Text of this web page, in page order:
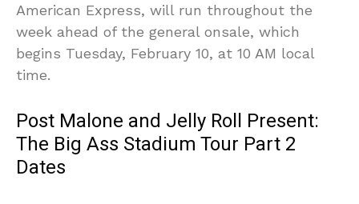
American Express, will run throughout the
week ahead of the general onsale, which
begins Tuesday, February 10, at 10 AM local
time.
Post Malone and Jelly Roll Present:
The Big Ass Stadium Tour Part 2
Dates